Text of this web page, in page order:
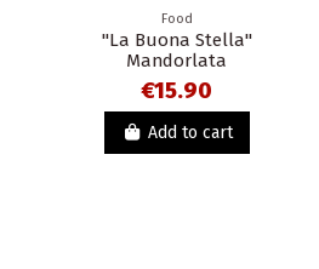
Food
"La Buona Stella"
Mandorlata
€15.90
Add to cart